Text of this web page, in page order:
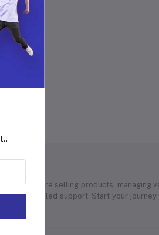
you’re selling products, managing
unparalleled support. Start your journey